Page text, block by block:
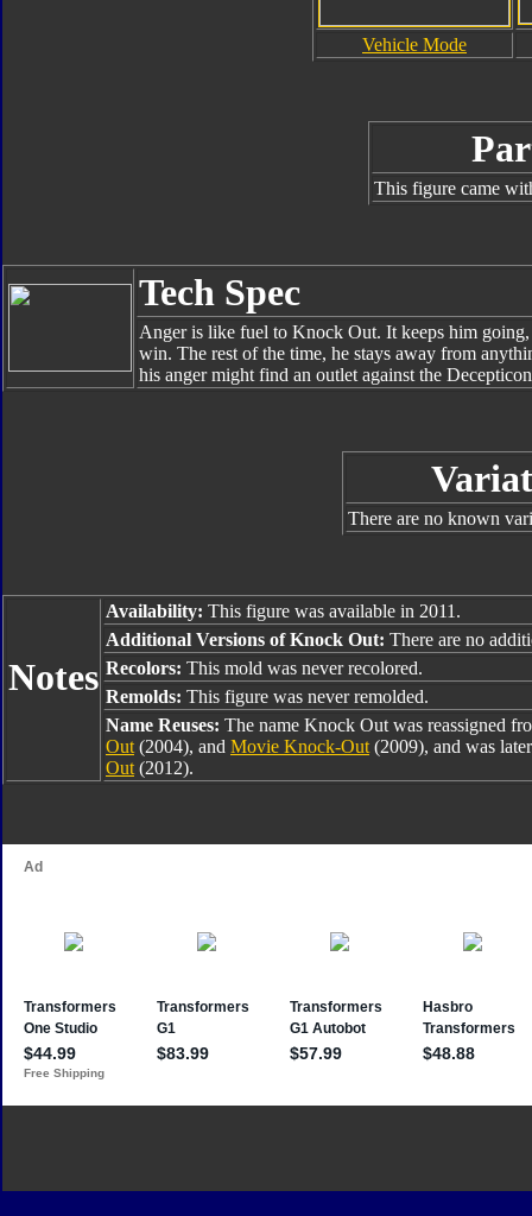
Vehicle Mode
This figure came
Tech Spec
Anger is like fuel to Knock Out. It keeps him
win. The rest of the time, he stays away from
his anger might find an outlet against the
There are no known
Notes
Availability: This figure was available in 2011.
Additional Versions of Knock Out: There are no
Recolors: This mold was never recolored.
Remolds: This figure was never remolded.
Name Reuses: The name Knock Out was reassigned
Out (2004), and Movie Knock-Out (2009), and was
Out (2012).